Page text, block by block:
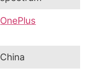
OnePlus
China